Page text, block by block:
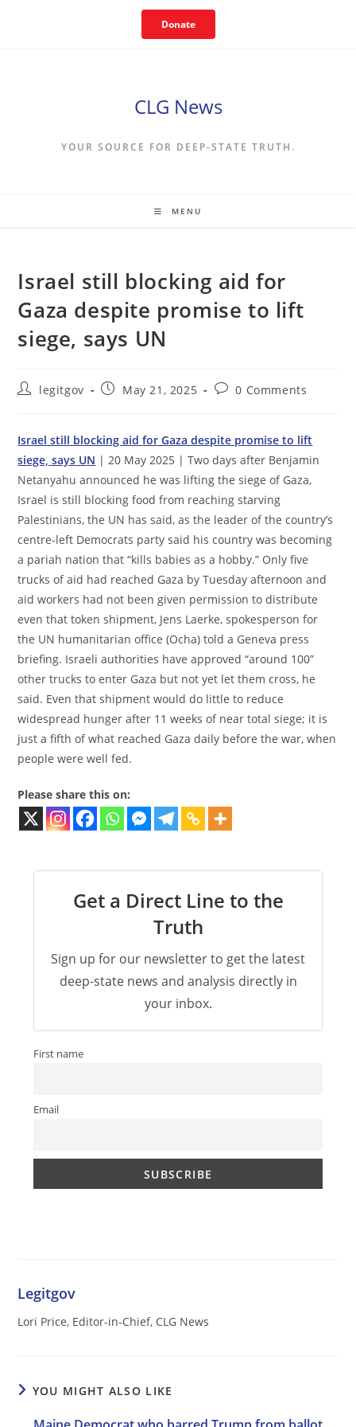
Donate
CLG News
YOUR SOURCE FOR DEEP-STATE TRUTH.
MENU
Israel still blocking aid for
Gaza despite promise to lift
siege, says UN
Postlegitgov
PostMay 21, 2025
Post0 Comments
Israel still blocking aid for Gaza despite promise to lift
siege, says UN | 20 May 2025 | Two days after Benjamin
Netanyahu announced he was lifting the siege of Gaza,
Israel is still blocking food from reaching starving
Palestinians, the UN has said, as the leader of the country’s
centre-left Democrats party said his country was becoming
a pariah nation that “kills babies as a hobby.” Only five
trucks of aid had reached Gaza by Tuesday afternoon and
aid workers had not been given permission to distribute
even that token shipment, Jens Laerke, spokesperson for
the UN humanitarian office (Ocha) told a Geneva press
briefing. Israeli authorities have approved “around 100”
other trucks to enter Gaza but not yet let them cross, he
said. Even that shipment would do little to reduce
widespread hunger after 11 weeks of near total siege; it is
just a fifth of what reached Gaza daily before the war, when
people were well fed.
Please share this on:
Get a Direct Line to the
Truth
Sign up for our newsletter to get the latest
deep-state news and analysis directly in
your inbox.
First name
Email
Legitgov
Lori Price, Editor-in-Chief, CLG News
YOU MIGHT ALSO LIKE